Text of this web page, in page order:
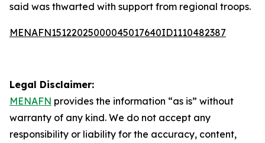
said was thwarted with support from regional troops.
MENAFN15122025000045017640ID1110482387
Legal Disclaimer:
MENAFN provides the information “as is” without
warranty of any kind. We do not accept any
responsibility or liability for the accuracy, content,